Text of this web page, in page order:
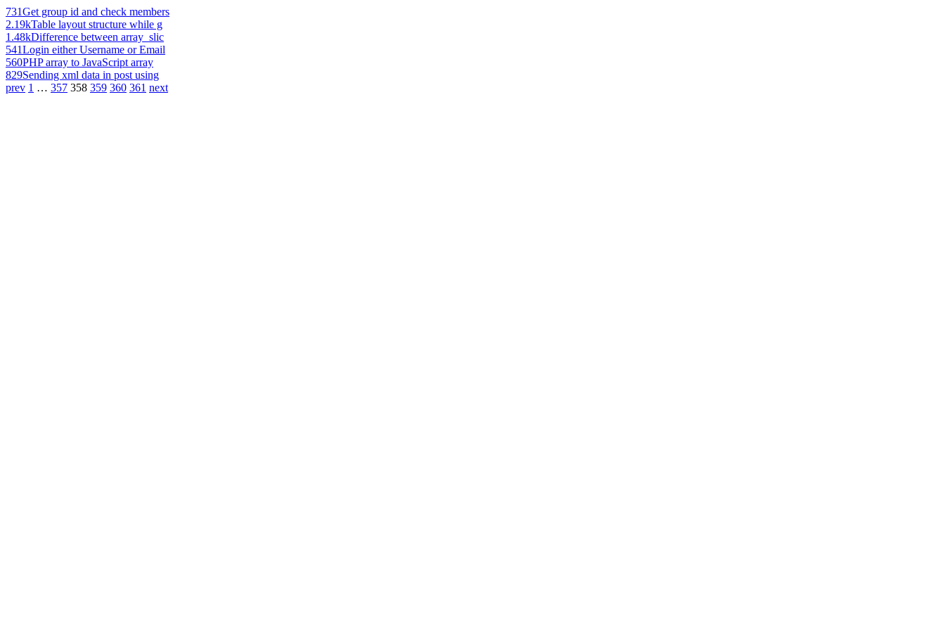
731Get group id and check members
2.19kTable layout structure while g
1.48kDifference between array_slic
541Login either Username or Email
560PHP array to JavaScript array
829Sending xml data in post using
prev 1 … 357 358 359 360 361 next